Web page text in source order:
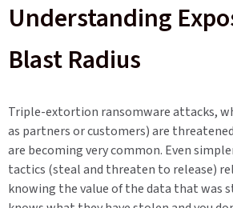
Understanding
Blast Radius
Triple-extortion ransomware attacks,
as partners or customers) are
are becoming very common. Even
tactics (steal and threaten to release)
knowing the value of the data that was